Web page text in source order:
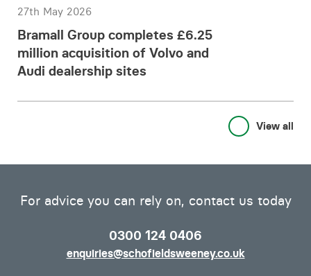
27th May 2026
Bramall Group completes £6.25
million acquisition of Volvo and
Audi dealership sites
View all
For advice you can rely on, contact us today
0300 124 0406
enquiries@schofieldsweeney.co.uk